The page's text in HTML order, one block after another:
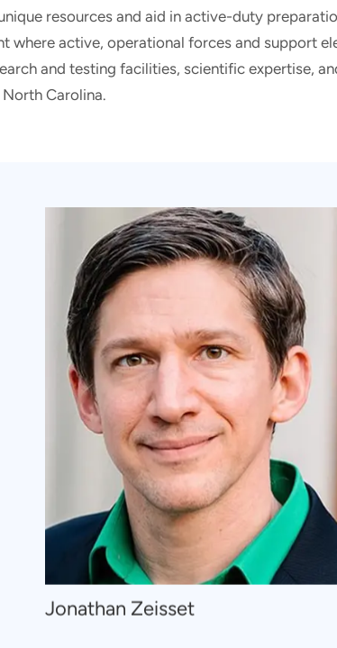
resources and aid in active-duty
where active, operational forces and support
and testing facilities, scientific expertise,
Carolina.
Navigate
to
Jonathan Zeisset